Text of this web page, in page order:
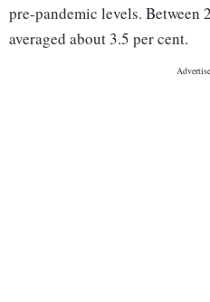
pre-pandemic levels. Between
averaged about 3.5 per cent.